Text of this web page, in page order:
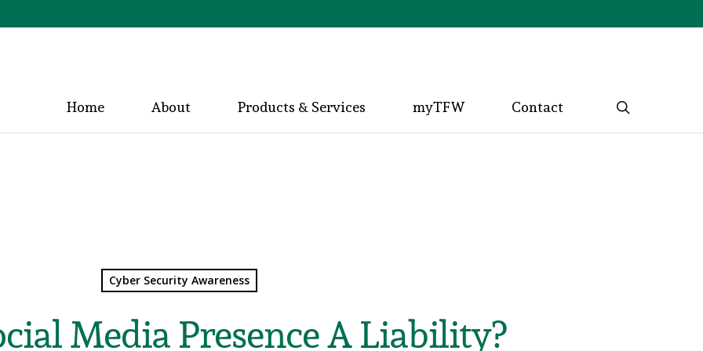
Home About Products & Services myTFW Contact
Cyber Security Awareness
Media Presence A Liability?